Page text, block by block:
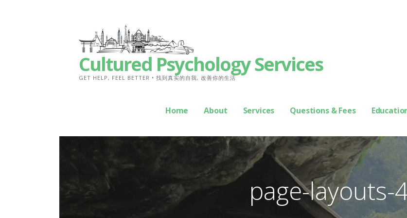
Cultured Psychology Services
GET HELP, FEEL BETTER • 找到真实的自我, 改善你的生活
Home About Services Questions & Fees
page-layouts-